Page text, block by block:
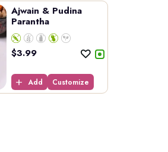
Ajwain & Pudina
Parantha
$3.99
Add Customize